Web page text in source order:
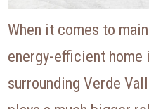
When it comes to
energy-efficient home
surrounding Verde